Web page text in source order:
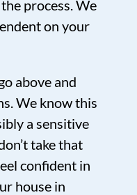
process. We
on your
above and
We know this
a sensitive
take that
confident in
house in